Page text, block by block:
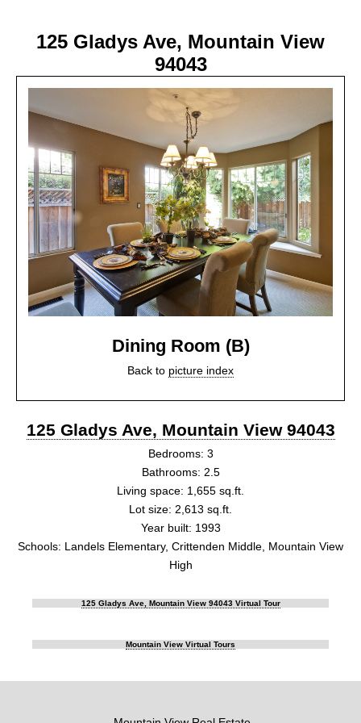
125 Gladys Ave, Mountain View
94043
Dining Room (B)
Back to picture index
125 Gladys Ave, Mountain View 94043
Bedrooms: 3
Bathrooms: 2.5
Living space: 1,655 sq.ft.
Lot size: 2,613 sq.ft.
Year built: 1993
Schools: Landels Elementary, Crittenden Middle, Mountain View
High
125 Gladys Ave, Mountain View 94043 Virtual Tour
Mountain View Virtual Tours